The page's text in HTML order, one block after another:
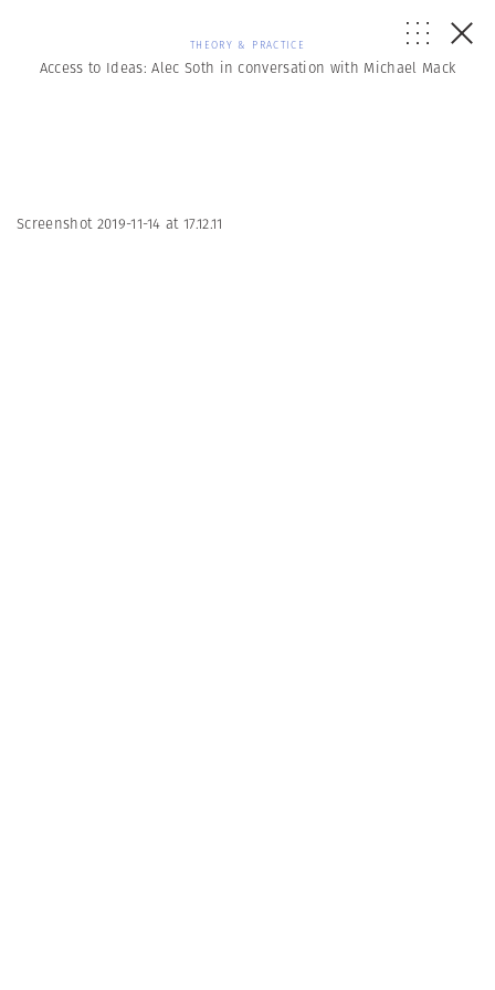
THEORY & PRACTICE
Access to Ideas: Alec Soth in conversation with Michael Mack
Screenshot 2019-11-14 at 17.12.11